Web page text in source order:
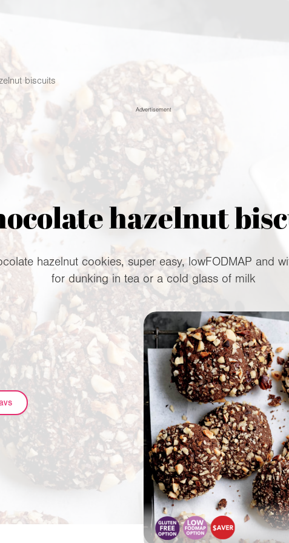
biscuits
Advertisement
hazelnut
hazelnut cookies, super easy, lowFODMAP and
for dunking in tea or a cold glass of milk